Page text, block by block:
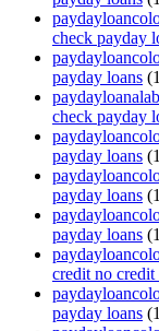
check payday
payday loans
check payday
payday loans
payday loans
payday loans
credit no credit
payday loans